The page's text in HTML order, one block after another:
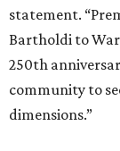
statement.
Bartholdi to
250th
community to
dimensions.”